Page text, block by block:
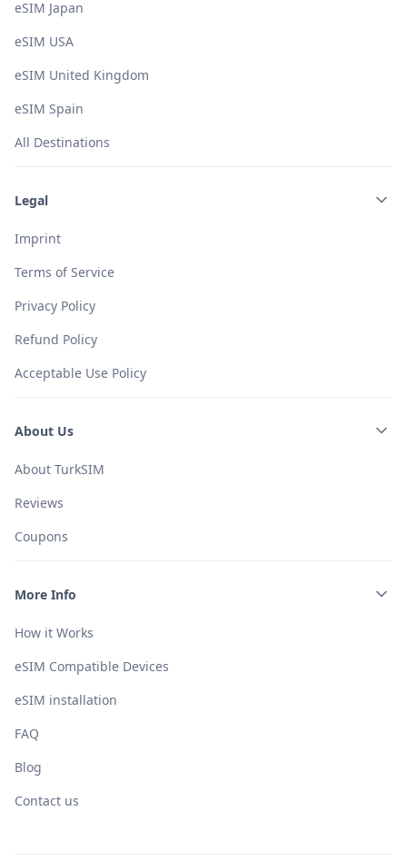
eSIM Japan
eSIM USA
eSIM United Kingdom
eSIM Spain
All Destinations
Legal
Imprint
Terms of Service
Privacy Policy
Refund Policy
Acceptable Use Policy
About Us
About TurkSIM
Reviews
Coupons
More Info
How it Works
eSIM Compatible Devices
eSIM installation
FAQ
Blog
Contact us